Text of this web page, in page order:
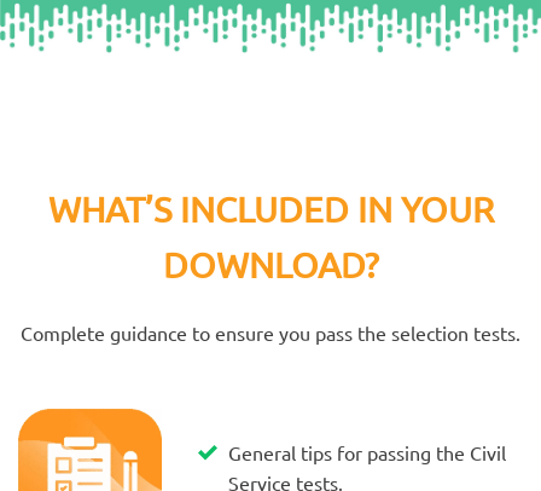
WHAT’S INCLUDED IN YOUR
DOWNLOAD?
Complete guidance to ensure you pass the selection tests.
General tips for passing the Civil
Service tests.